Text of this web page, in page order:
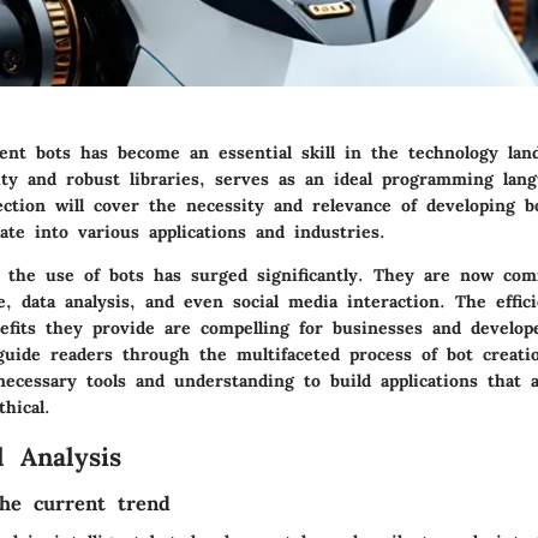
bots has become an essential skill in the technology
and robust libraries, serves as an ideal programming
will cover the necessity and relevance of developing
into various applications and industries.
use of bots has surged significantly. They are now
data analysis, and even social media interaction. The
they provide are compelling for businesses and
readers through the multifaceted process of bot
tools and understanding to build applications that
Analysis
current trend